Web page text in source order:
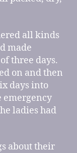
all kinds
made
three days.
on and then
days into
emergency
ladies had
about their